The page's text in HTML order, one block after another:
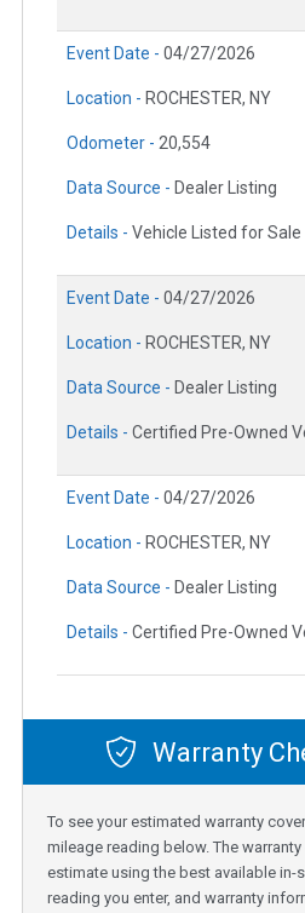
Event Date - 04/27/2026
Location - ROCHESTER, NY
Odometer - 20,554
Data Source - Dealer Listing
Details - Vehicle Listed for Sale
Event Date - 04/27/2026
Location - ROCHESTER, NY
Data Source - Dealer Listing
Details - Certified Pre-Owned
Event Date - 04/27/2026
Location - ROCHESTER, NY
Data Source - Dealer Listing
Details - Certified Pre-Owned
Warranty
To see your estimated warranty
mileage reading below. The
estimate using the best available in-
reading you enter, and warranty